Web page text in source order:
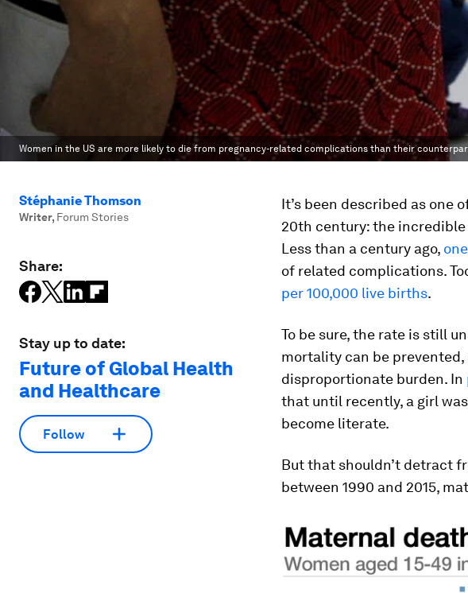
Women in the US are more likely to die from pregnancy-related complications than their
Stéphanie Thomson
Writer, Forum Stories
Share:
Stay up to date:
Future of Global Health
and Healthcare
Follow
It’s been described as one
20th century: the
Less than a century ago,
of related complications.
per 100,000 live births.
To be sure, the rate is still
mortality can be
disproportionate burden. In
that until recently, a girl
become literate.
But that shouldn’t detract
between 1990 and 2015,